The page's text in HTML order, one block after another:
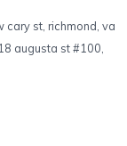
st, richmond, va
augusta st #100,